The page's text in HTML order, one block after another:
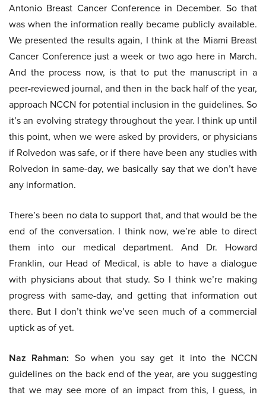
Antonio Breast Cancer Conference in December. So that
was when the information really became publicly available.
We presented the results again, I think at the Miami Breast
Cancer Conference just a week or two ago here in March.
And the process now, is that to put the manuscript in a
peer-reviewed journal, and then in the back half of the year,
approach NCCN for potential inclusion in the guidelines. So
it’s an evolving strategy throughout the year. I think up until
this point, when we were asked by providers, or physicians
if Rolvedon was safe, or if there have been any studies with
Rolvedon in same-day, we basically say that we don’t have
any information.
There’s been no data to support that, and that would be the
end of the conversation. I think now, we’re able to direct
them into our medical department. And Dr. Howard
Franklin, our Head of Medical, is able to have a dialogue
with physicians about that study. So I think we’re making
progress with same-day, and getting that information out
there. But I don’t think we’ve seen much of a commercial
uptick as of yet.
Naz Rahman: So when you say get it into the NCCN
guidelines on the back end of the year, are you suggesting
that we may see more of an impact from this, I guess, in